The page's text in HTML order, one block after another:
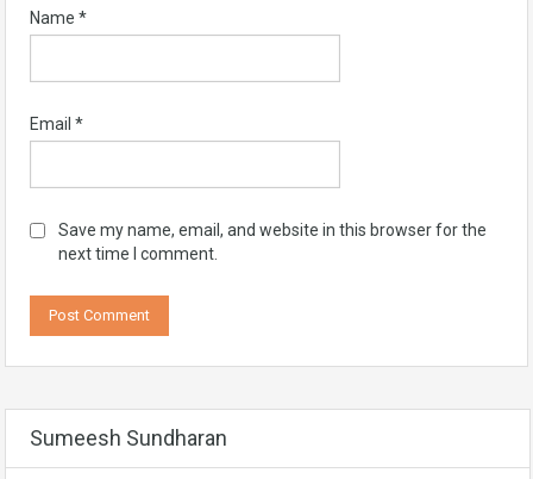
Name *
Email *
Save my name, email, and website in this browser for the
next time I comment.
Sumeesh Sundharan